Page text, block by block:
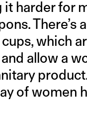
harder for
There’s
which
allow a
of women